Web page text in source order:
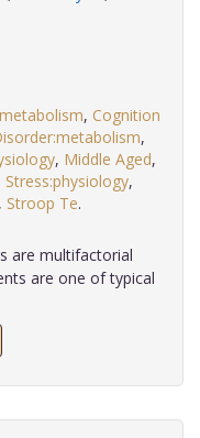
, Cognition
,
, Middle Aged,
Stress:physiology,
, Stroop Te
are multifactorial
are one of typical